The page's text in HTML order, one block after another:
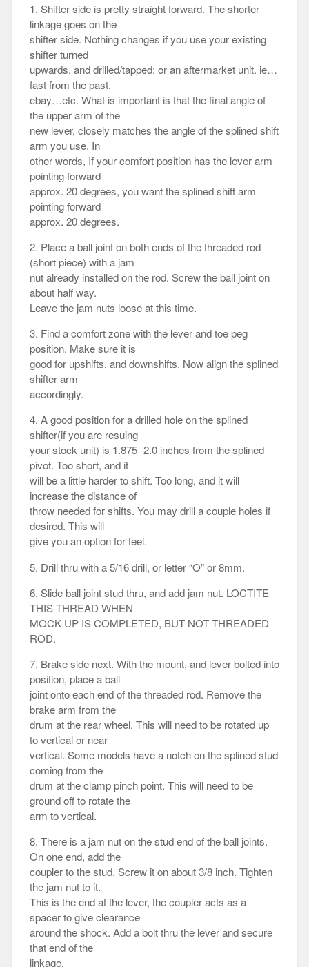
1. Shifter side is pretty straight forward. The shorter
linkage goes on the
shifter side. Nothing changes if you use your existing
shifter turned
upwards, and drilled/tapped; or an aftermarket unit. ie…
fast from the past,
ebay…etc. What is important is that the final angle of
the upper arm of the
new lever, closely matches the angle of the splined shift
arm you use. In
other words, If your comfort position has the lever arm
pointing forward
approx. 20 degrees, you want the splined shift arm
pointing forward
approx. 20 degrees.
2. Place a ball joint on both ends of the threaded rod
(short piece) with a jam
nut already installed on the rod. Screw the ball joint on
about half way.
Leave the jam nuts loose at this time.
3. Find a comfort zone with the lever and toe peg
position. Make sure it is
good for upshifts, and downshifts. Now align the splined
shifter arm
accordingly.
4. A good position for a drilled hole on the splined
shifter(if you are resuing
your stock unit) is 1.875 -2.0 inches from the splined
pivot. Too short, and it
will be a little harder to shift. Too long, and it will
increase the distance of
throw needed for shifts. You may drill a couple holes if
desired. This will
give you an option for feel.
5. Drill thru with a 5/16 drill, or letter “O” or 8mm.
6. Slide ball joint stud thru, and add jam nut. LOCTITE
THIS THREAD WHEN
MOCK UP IS COMPLETED, BUT NOT THREADED
ROD.
7. Brake side next. With the mount, and lever bolted into
position, place a ball
joint onto each end of the threaded rod. Remove the
brake arm from the
drum at the rear wheel. This will need to be rotated up
to vertical or near
vertical. Some models have a notch on the splined stud
coming from the
drum at the clamp pinch point. This will need to be
ground off to rotate the
arm to vertical.
8. There is a jam nut on the stud end of the ball joints.
On one end, add the
coupler to the stud. Screw it on about 3/8 inch. Tighten
the jam nut to it.
This is the end at the lever, the coupler acts as a
spacer to give clearance
around the shock. Add a bolt thru the lever and secure
that end of the
linkage.